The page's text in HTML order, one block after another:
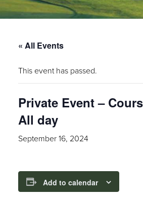
« All Events
This event has passed.
Private Event –
All day
September 16, 2024
Add to calendar